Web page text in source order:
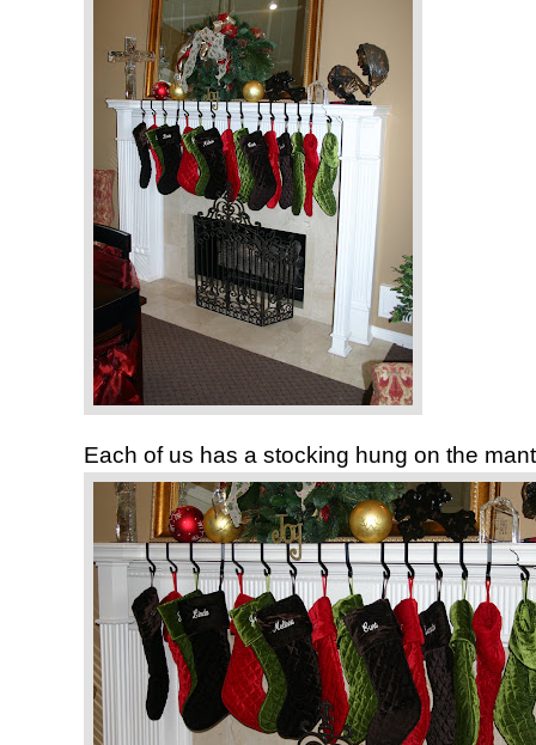
Each of us has a stocking hung on the